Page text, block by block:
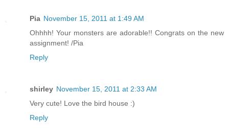
Pia November 15, 2011 at 1:49 AM
Ohhhh! Your monsters are adorable!! Congrats on the new
assignment! /Pia
Reply
shirley November 15, 2011 at 2:33 AM
Very cute! Love the bird house :)
Reply